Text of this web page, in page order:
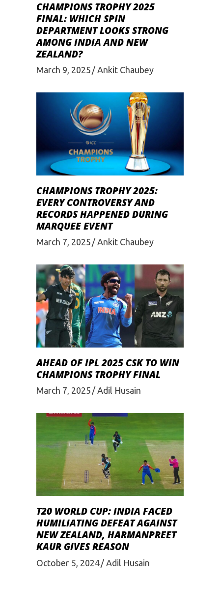
CHAMPIONS TROPHY 2025
FINAL: WHICH SPIN
DEPARTMENT LOOKS STRONG
AMONG INDIA AND NEW
ZEALAND?
March 9, 2025 Ankit Chaubey
CHAMPIONS TROPHY 2025:
EVERY CONTROVERSY AND
RECORDS HAPPENED DURING
MARQUEE EVENT
March 7, 2025 Ankit Chaubey
AHEAD OF IPL 2025 CSK TO WIN
CHAMPIONS TROPHY FINAL
March 7, 2025 Adil Husain
T20 WORLD CUP: INDIA FACED
HUMILIATING DEFEAT AGAINST
NEW ZEALAND, HARMANPREET
KAUR GIVES REASON
October 5, 2024 Adil Husain